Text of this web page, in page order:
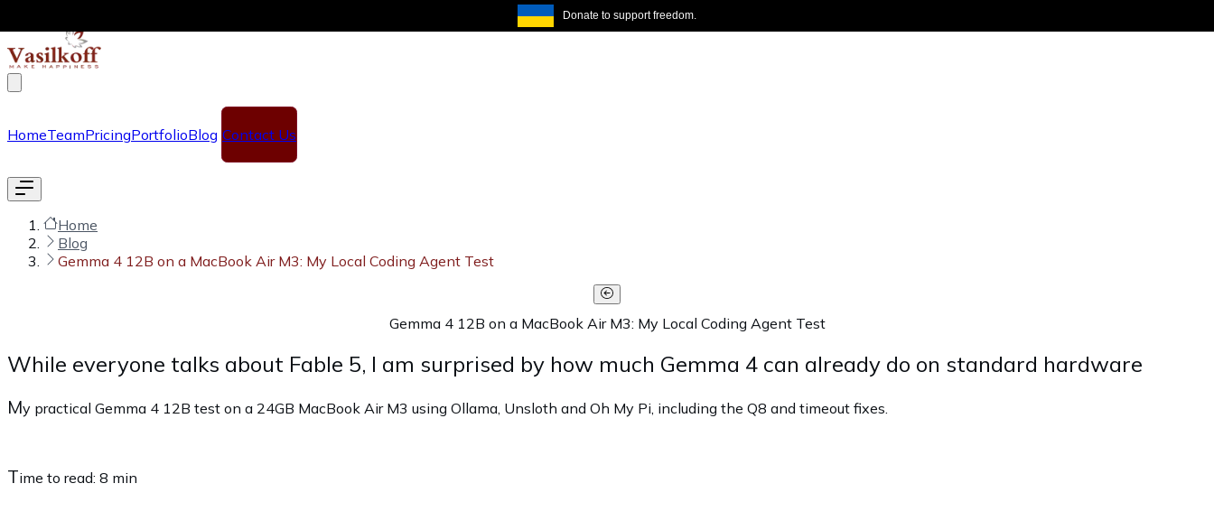
Donate to support freedom.
HomeTeamPricingPortfolioBlog Contact Us
Home
Blog
Gemma 4 12B on a MacBook Air M3: My Local Coding Agent Test
Gemma 4 12B on a MacBook Air M3: My Local Coding Agent Test
While everyone talks about Fable 5, I am surprised by how much Gemma 4 can already do on standard hardware
My practical Gemma 4 12B test on a 24GB MacBook Air M3 using Ollama, Unsloth and Oh My Pi, including the Q8 and timeout fixes.
Time to read: 8 min